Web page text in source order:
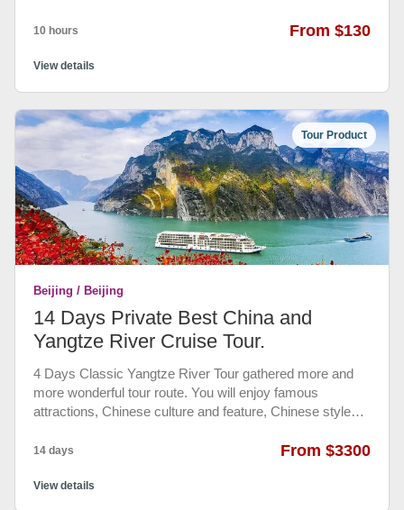
city with you). And private driver and air conditioned
the World. Our friendly drive will pick up you from most of
Chinese lunch included. All entrance fees included, cable
car or slide way ticket at Great Wall not included. Free
bottle waters provided.
10 hours From $130
View details
Tour Product
Beijing / Beijing
14 Days Private Best China and
Yangtze River Cruise Tour.
4 Days Classic Yangtze River Tour gathered more and
more wonderful tour route. You will enjoy famous
attractions, Chinese culture and feature, Chinese style
Forbidden City, Temple of Heaven, Peking Opera in
Mosque, Muslim Street in Xian, Research Base of Giant
14 days From $3300
View details